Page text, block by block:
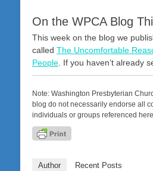
On the WPCA Blog
This week on the blog we
called The Uncomfortable
People . If you haven’t already
Note: Washington Presbyterian
blog do not necessarily endorse all
individuals or groups referenced
Author Recent Posts